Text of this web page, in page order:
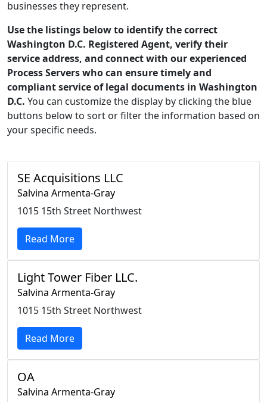
businesses they represent.
Use the listings below to identify the correct
Washington D.C. Registered Agent, verify their
service address, and connect with our experienced
Process Servers who can ensure timely and
compliant service of legal documents in Washington
D.C. You can customize the display by clicking the blue
buttons below to sort or filter the information based on
your specific needs.
SE Acquisitions LLC
Salvina Armenta-Gray
1015 15th Street Northwest
Read More
Light Tower Fiber LLC.
Salvina Armenta-Gray
1015 15th Street Northwest
Read More
OA
Salvina Armenta-Gray